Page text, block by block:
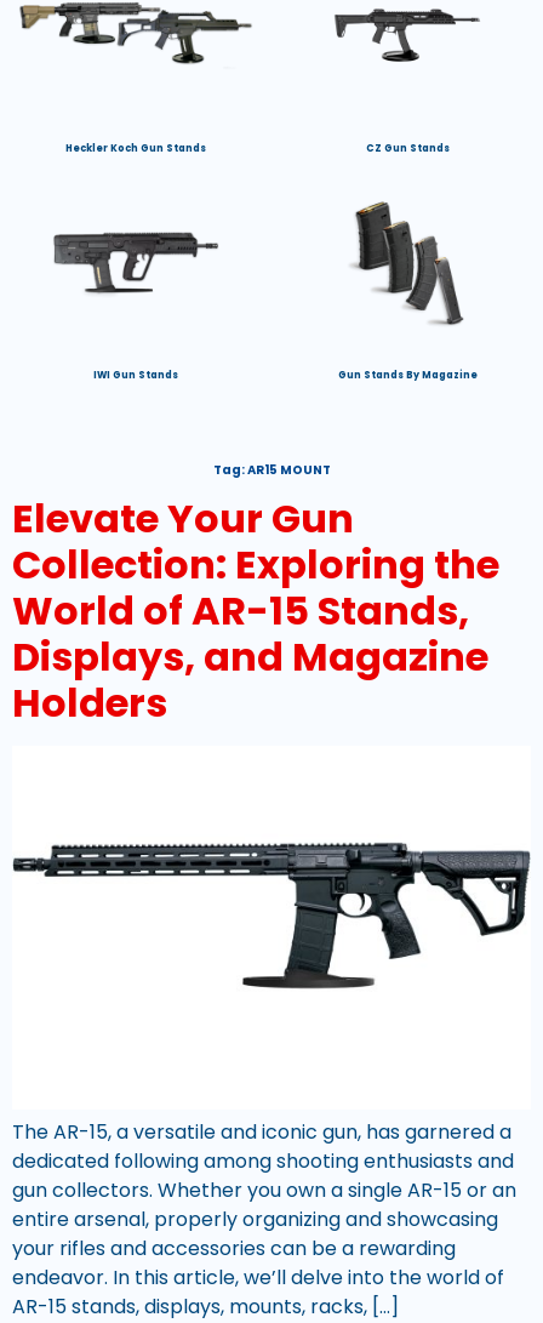
Heckler Koch Gun Stands CZ Gun Stands
IWI Gun Stands Gun Stands By Magazine
Tag:AR15 MOUNT
Elevate Your Gun
Collection: Exploring the
World of AR-15 Stands,
Displays, and Magazine
Holders
The AR-15, a versatile and iconic gun, has garnered a
dedicated following among shooting enthusiasts and
gun collectors. Whether you own a single AR-15 or an
entire arsenal, properly organizing and showcasing
your rifles and accessories can be a rewarding
endeavor. In this article, we’ll delve into the world of
AR-15 stands, displays, mounts, racks, […]